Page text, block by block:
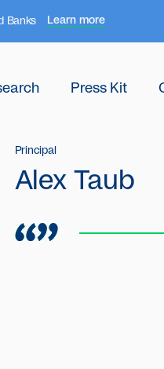
Banks Learn more
Press Kit
Principal
Alex Taub